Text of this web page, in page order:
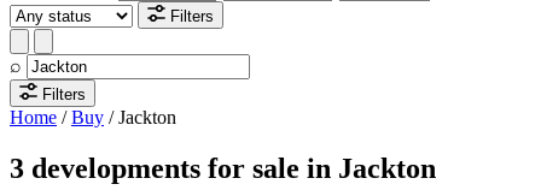
Filters
⌕
Filters
Home /Buy /Jackton
3 developments for sale in Jackton